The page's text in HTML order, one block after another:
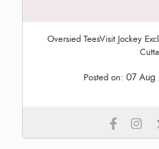
Oversied TeesVisit Jockey
Posted on: 07 Aug